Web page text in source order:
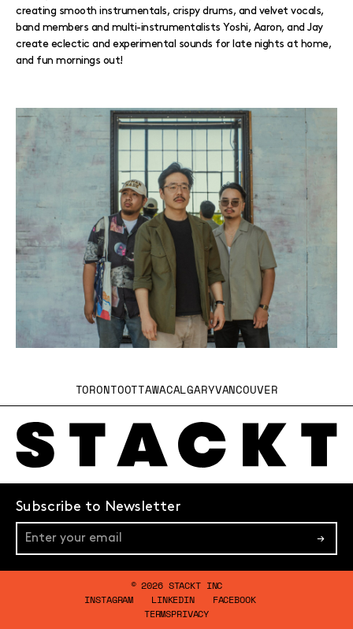
creating smooth instrumentals, crispy drums, and velvet vocals,
band members and multi-instrumentalists Yoshi, Aaron, and Jay
create eclectic and experimental sounds for late nights at home,
and fun mornings out!
TORONTOOTTAWACALGARYVANCOUVER
Subscribe to Newsletter
→
© 2026 STACKT INC
INSTAGRAM
LINKEDIN
FACEBOOK
TERMSPRIVACY